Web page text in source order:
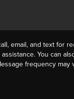
email, and text for
You can
frequency may